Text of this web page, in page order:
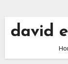
david